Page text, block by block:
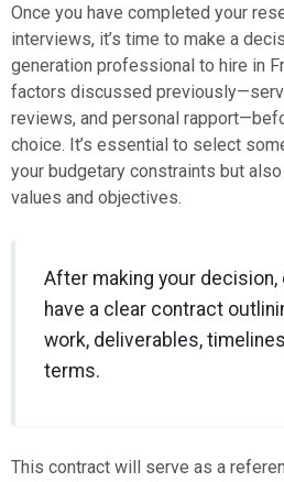
Once you have completed your
interviews, it’s time to make a
generation professional to hire in
factors discussed
reviews, and personal
choice. It’s essential to select
your budgetary constraints but
values and objectives.
After making your decision,
have a clear contract
work, deliverables,
terms.
This contract will serve as a